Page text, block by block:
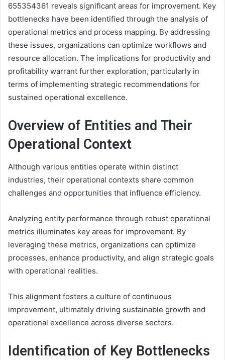
655354361 reveals significant areas for improvement. Key
bottlenecks have been identified through the analysis of
operational metrics and process mapping. By addressing
these issues, organizations can optimize workflows and
resource allocation. The implications for productivity and
profitability warrant further exploration, particularly in
terms of implementing strategic recommendations for
sustained operational excellence.
Overview of Entities and Their
Operational Context
Although various entities operate within distinct
industries, their operational contexts share common
challenges and opportunities that influence efficiency.
Analyzing entity performance through robust operational
metrics illuminates key areas for improvement. By
leveraging these metrics, organizations can optimize
processes, enhance productivity, and align strategic goals
with operational realities.
This alignment fosters a culture of continuous
improvement, ultimately driving sustainable growth and
operational excellence across diverse sectors.
Identification of Key Bottlenecks